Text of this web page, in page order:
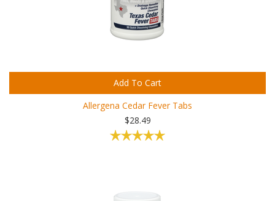
Add To Cart
Allergena Cedar Fever Tabs
$28.49